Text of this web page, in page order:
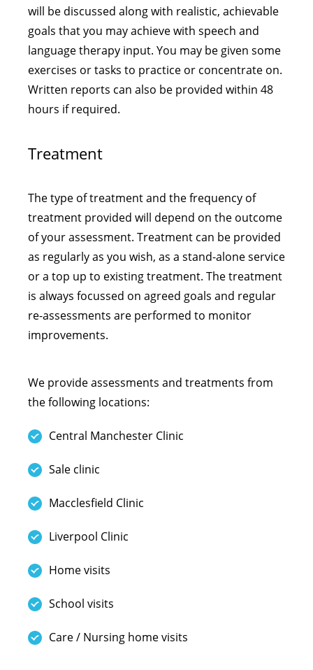
will be discussed along with realistic, achievable
goals that you may achieve with speech and
language therapy input. You may be given some
exercises or tasks to practice or concentrate on.
Written reports can also be provided within 48
hours if required.
Treatment
The type of treatment and the frequency of
treatment provided will depend on the outcome
of your assessment. Treatment can be provided
as regularly as you wish, as a stand-alone service
or a top up to existing treatment. The treatment
is always focussed on agreed goals and regular
re-assessments are performed to monitor
improvements.
We provide assessments and treatments from
the following locations:
Central Manchester Clinic
Sale clinic
Macclesfield Clinic
Liverpool Clinic
Home visits
School visits
Care / Nursing home visits